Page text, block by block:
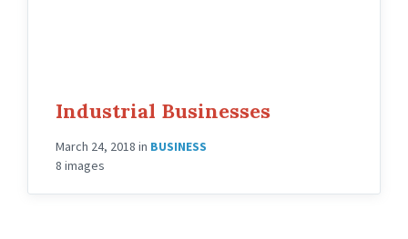
Industrial Businesses
March 24, 2018 in BUSINESS
8 images